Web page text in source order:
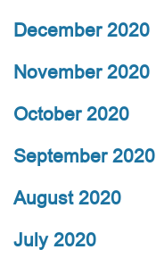
December 2020
November 2020
October 2020
September 2020
August 2020
July 2020